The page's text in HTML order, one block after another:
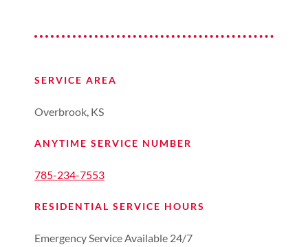
SERVICE AREA
Overbrook, KS
ANYTIME SERVICE NUMBER
785-234-7553
RESIDENTIAL SERVICE HOURS
Emergency Service Available 24/7